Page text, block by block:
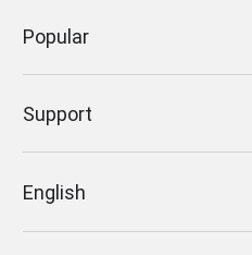
Popular
Support
English